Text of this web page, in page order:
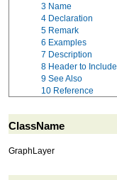
3 Name
4 Declaration
5 Remark
6 Examples
7 Description
8 Header to Include
9 See Also
10 Reference
ClassName
GraphLayer